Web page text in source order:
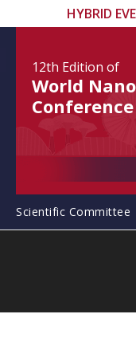
HYBRID
12th Edition of
World
Conference
Scientific Committee